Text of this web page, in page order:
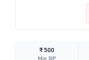
₹ 500
Min SIP